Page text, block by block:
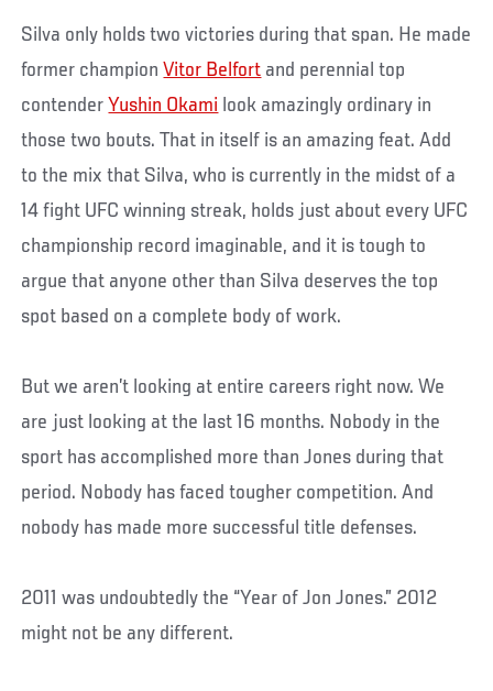
Silva only holds two victories during that span. He made
former championVitor Belfort and perennial top
contenderYushin Okami look amazingly ordinary in
those two bouts. That in itself is an amazing feat. Add
to the mix that Silva, who is currently in the midst of a
14 fight UFC winning streak, holds just about every UFC
championship record imaginable, and it is tough to
argue that anyone other than Silva deserves the top
spot based on a complete body of work.
But we aren’t looking at entire careers right now. We
are just looking at the last 16 months. Nobody in the
sport has accomplished more than Jones during that
period. Nobody has faced tougher competition. And
nobody has made more successful title defenses.
2011 was undoubtedly the “Year of Jon Jones.” 2012
might not be any different.